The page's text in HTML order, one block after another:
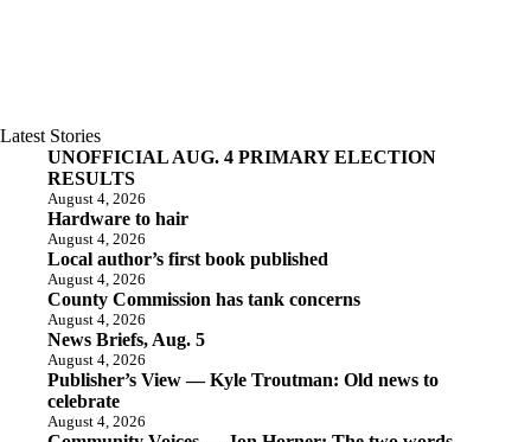
Latest Stories
UNOFFICIAL AUG. 4 PRIMARY ELECTION
RESULTS
August 4, 2026
Hardware to hair
August 4, 2026
Local author’s first book published
August 4, 2026
County Commission has tank concerns
August 4, 2026
News Briefs, Aug. 5
August 4, 2026
Publisher’s View — Kyle Troutman: Old news to
celebrate
August 4, 2026